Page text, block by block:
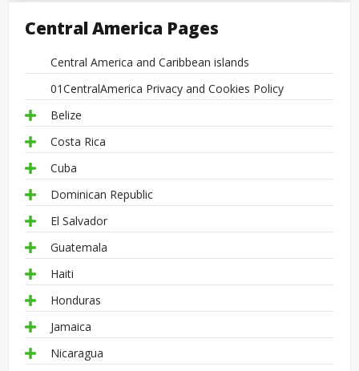
Central America Pages
Central America and Caribbean islands
01CentralAmerica Privacy and Cookies Policy
Belize
Costa Rica
Cuba
Dominican Republic
El Salvador
Guatemala
Haiti
Honduras
Jamaica
Nicaragua